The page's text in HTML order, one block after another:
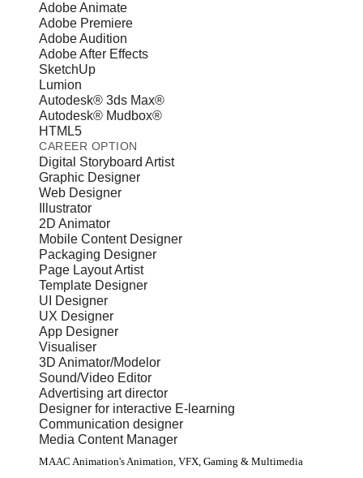
Adobe Animate
Adobe Premiere
Adobe Audition
Adobe After Effects
SketchUp
Lumion
Autodesk® 3ds Max®
Autodesk® Mudbox®
HTML5
CAREER OPTION
Digital Storyboard Artist
Graphic Designer
Web Designer
Illustrator
2D Animator
Mobile Content Designer
Packaging Designer
Page Layout Artist
Template Designer
UI Designer
UX Designer
App Designer
Visualiser
3D Animator/Modelor
Sound/Video Editor
Advertising art director
Designer for interactive E-learning
Communication designer
Media Content Manager
MAAC Animation's Animation, VFX, Gaming & Multimedia